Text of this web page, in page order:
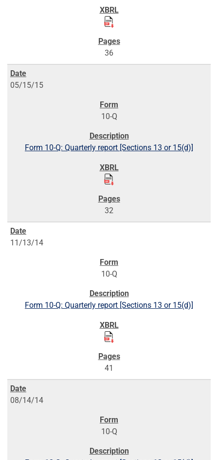
36
05/15/15
10-Q
Form 10-Q: Quarterly report [Sections 13 or 15(d)]
32
11/13/14
10-Q
Form 10-Q: Quarterly report [Sections 13 or 15(d)]
41
08/14/14
10-Q